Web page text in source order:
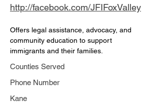
http://facebook.com/JFIFoxValley
Offers legal assistance, advocacy, and
community education to support
immigrants and their families.
Counties Served
Phone Number
Kane